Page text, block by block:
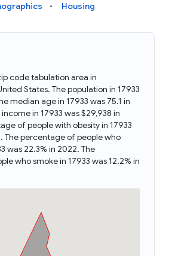
Housing
code tabulation area in
States. The population in 17933
median age in 17933 was 75.1 in
in 17933 was $29,938 in
of people with obesity in 17933
The percentage of people who
was 22.3% in 2022. The
who smoke in 17933 was 12.2% in